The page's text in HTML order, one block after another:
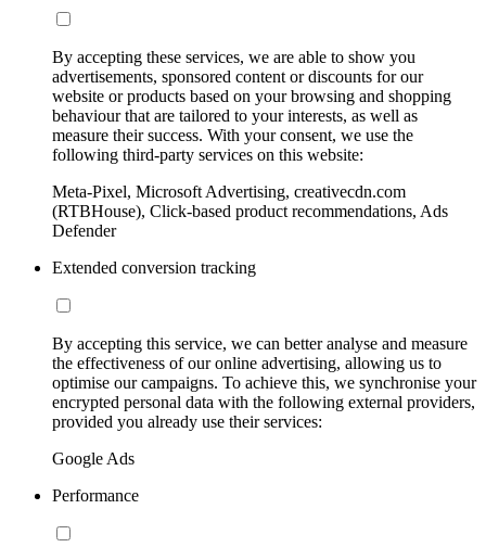
By accepting these services, we are able to show you
advertisements, sponsored content or discounts for our
website or products based on your browsing and shopping
behaviour that are tailored to your interests, as well as
measure their success. With your consent, we use the
following third-party services on this website:
Meta-Pixel, Microsoft Advertising, creativecdn.com
(RTBHouse), Click-based product recommendations, Ads
Defender
Extended conversion tracking
By accepting this service, we can better analyse and measure
the effectiveness of our online advertising, allowing us to
optimise our campaigns. To achieve this, we synchronise your
encrypted personal data with the following external providers,
provided you already use their services:
Google Ads
Performance